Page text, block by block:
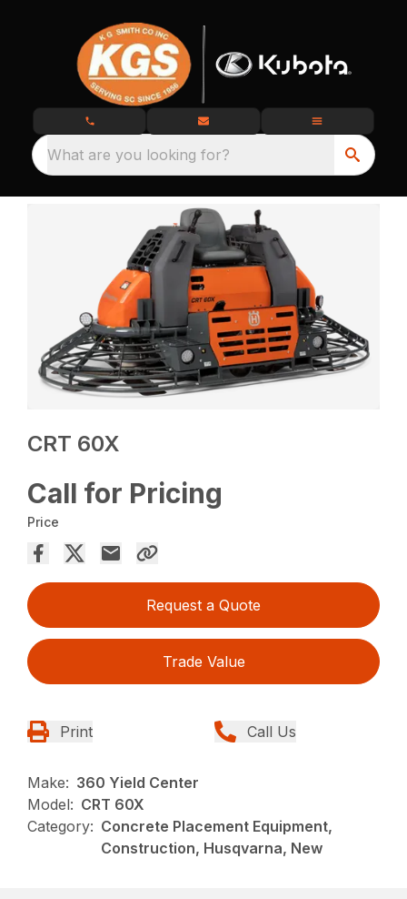
What are you looking for?
CRT 60X
Call for Pricing
Price
Request a Quote
Trade Value
Print Call Us
Make: 360 Yield Center
Model: CRT 60X
Category: Concrete Placement Equipment,
Construction, Husqvarna, New